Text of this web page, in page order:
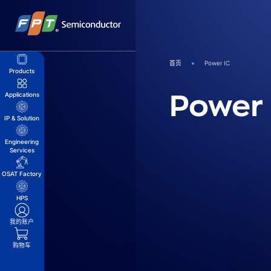
Products
Applications
IP & Solution
Engineering
Services
OSAT Factory
HPS
我的账户
购物车
首页 Power IC
Power